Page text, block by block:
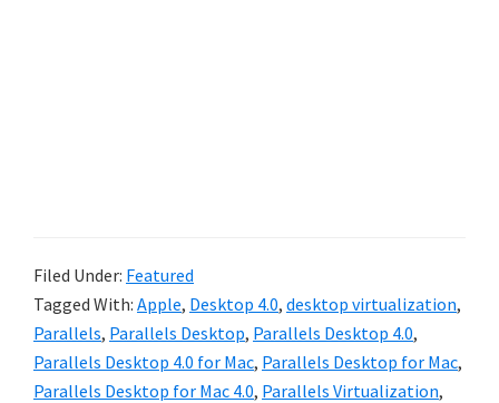
Filed Under: Featured
Tagged With: Apple, Desktop 4.0, desktop virtualization,
Parallels, Parallels Desktop, Parallels Desktop 4.0,
Parallels Desktop 4.0 for Mac, Parallels Desktop for Mac,
Parallels Desktop for Mac 4.0, Parallels Virtualization,